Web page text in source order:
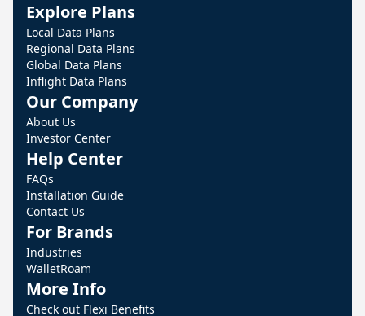
Explore Plans
Local Data Plans
Regional Data Plans
Global Data Plans
Inflight Data Plans
Our Company
About Us
Investor Center
Help Center
FAQs
Installation Guide
Contact Us
For Brands
Industries
WalletRoam
More Info
Check out Flexi Benefits